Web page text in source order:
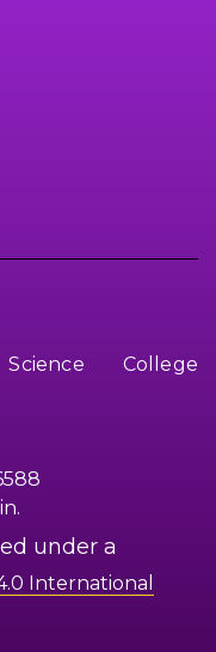
College
under a
International